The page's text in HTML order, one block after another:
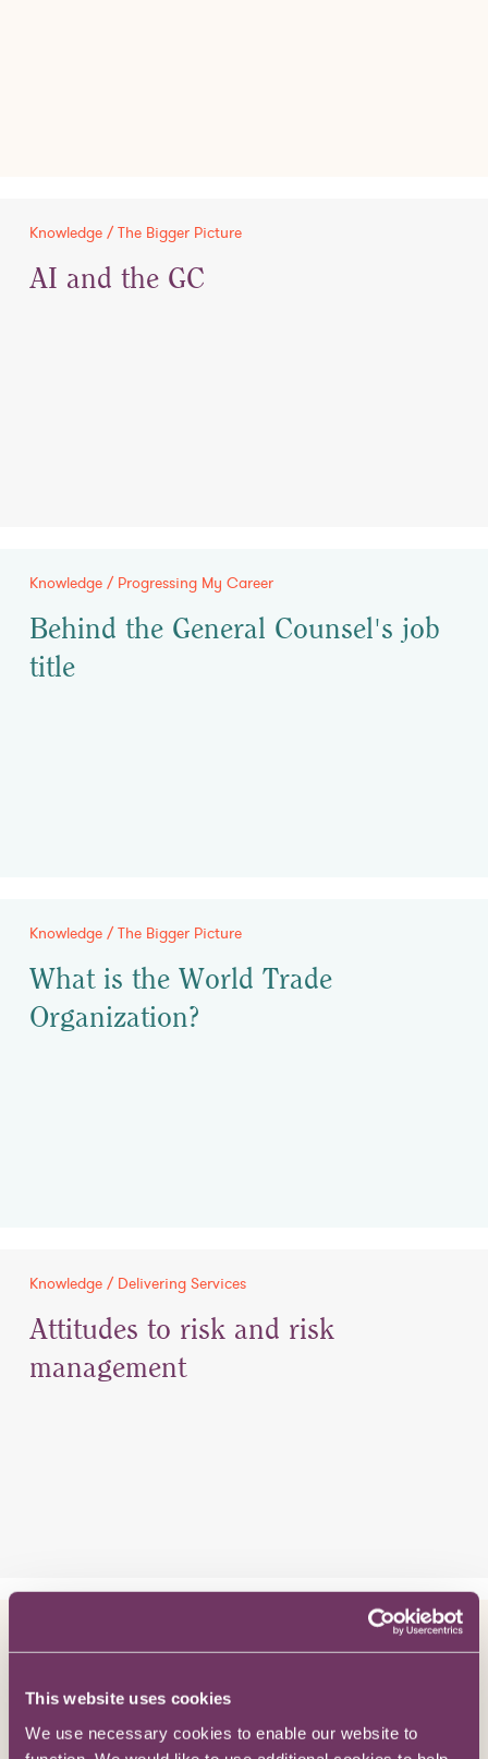
This website uses cookies
We use necessary cookies to enable our website to
Knowledge / The Bigger Picture
AI and the GC
Knowledge / Progressing My Career
Behind the General Counsel's job
title
Knowledge / The Bigger Picture
What is the World Trade
Organization?
Knowledge / Delivering Services
Attitudes to risk and risk
management
house lawyers?